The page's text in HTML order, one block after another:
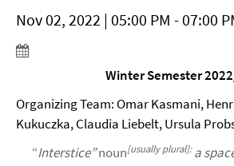
Nov 02, 2022 | 05:00 PM - 07:00
Winter Semester
Organizing Team: Omar Kasmani,
Kukuczka, Claudia Liebelt, Ursula
“Interstice”noun[usually plural]:a